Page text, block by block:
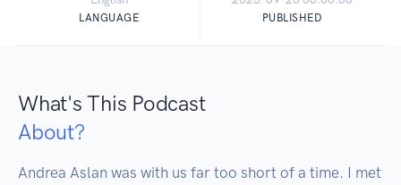
LANGUAGE PUBLISHED
What's This Podcast
About?
Andrea Aslan was with us far too short of a time. I met